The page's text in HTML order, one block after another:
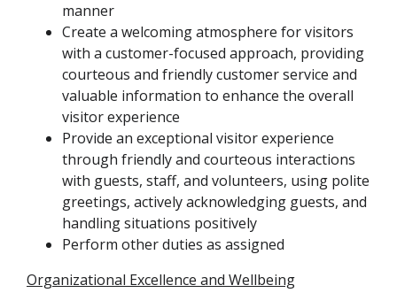
manner
Create a welcoming atmosphere for visitors
with a customer-focused approach, providing
courteous and friendly customer service and
valuable information to enhance the overall
visitor experience
Provide an exceptional visitor experience
through friendly and courteous interactions
with guests, staff, and volunteers, using polite
greetings, actively acknowledging guests, and
handling situations positively
Perform other duties as assigned
Organizational Excellence and Wellbeing